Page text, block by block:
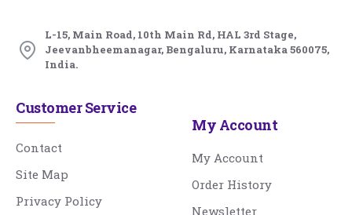
L-15, Main Road, 10th Main Rd, HAL 3rd Stage,
Jeevanbheemanagar, Bengaluru, Karnataka 560075,
India.
Customer Service
Contact
Site Map
Privacy Policy
My Account
My Account
Order History
Newsletter